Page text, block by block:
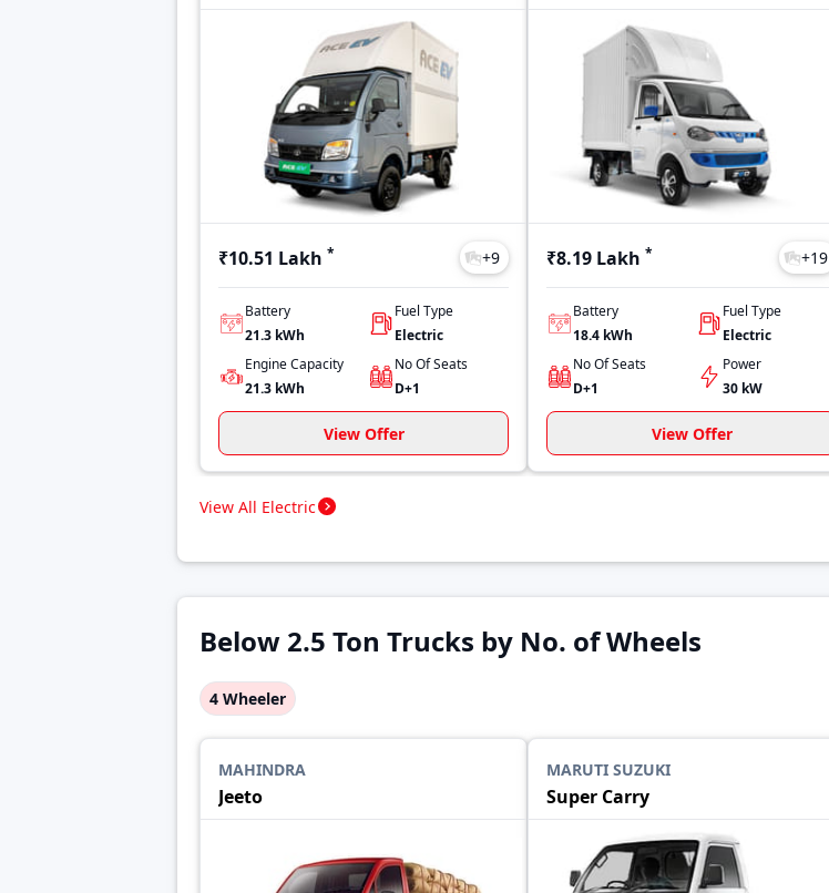
₹10.51 Lakh * +9
Battery
21.3 kWh
Fuel Type
Electric
Engine Capacity
21.3 kWh
No Of Seats
D+1
View Offer
₹8.19 Lakh * +19
Battery
18.4 kWh
Fuel Type
Electric
No Of Seats
D+1
Power
30 kW
View Offer
View All Electric
Below 2.5 Ton Trucks by No. of Wheels
4 Wheeler
MAHINDRA
Jeeto
MARUTI SUZUKI
Super Carry